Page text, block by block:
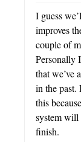
I guess
improves
couple of
Personally
that we’ve
in the past.
this
system
finish.